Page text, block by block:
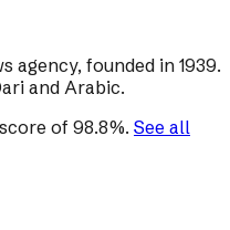
agency, founded in 1939.
and Arabic.
of 98.8%. See all